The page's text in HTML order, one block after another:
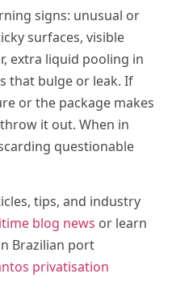
signs: unusual or
surfaces, visible
extra liquid pooling in
that bulge or leak. If
or the package makes
it out. When in
questionable
tips, and industry
blog news or learn
Brazilian port
privatisation